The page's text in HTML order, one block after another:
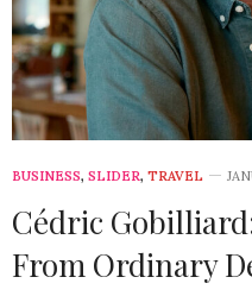
BUSINESS, SLIDER, TRAVEL
Cédric
From Ordinary